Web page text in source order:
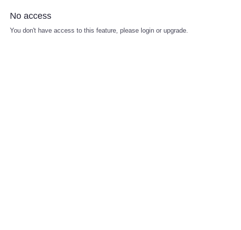
No access
You don't have access to this feature, please login or upgrade.